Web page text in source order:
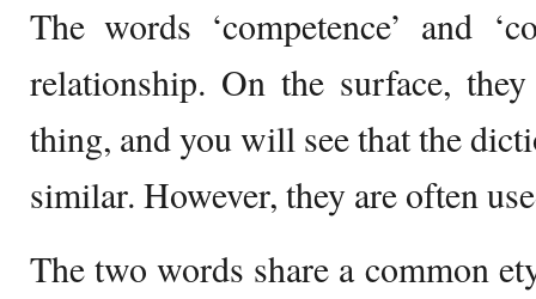
The words ‘competence’ and
relationship. On the surface,
thing, and you will see that the
similar. However, they are often
The two words share a common